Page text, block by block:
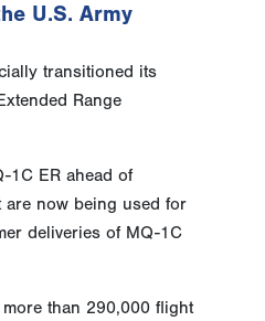
U.S. Army
transitioned its
Range
1C ER ahead of
now being used for
deliveries of MQ-1C
than 290,000 flight